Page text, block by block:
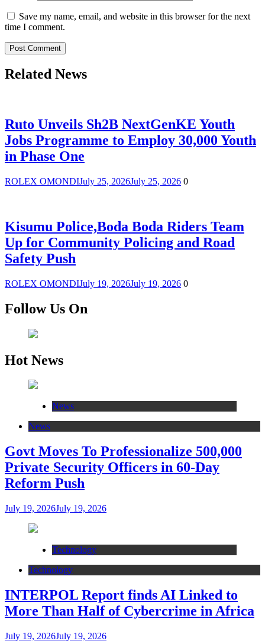
Save my name, email, and website in this browser for the next
time I comment.
Related News
Ruto Unveils Sh2B NextGenKE Youth
Jobs Programme to Employ 30,000 Youth
in Phase One
ROLEX OMONDIJuly 25, 2026July 25, 2026 0
Kisumu Police,Boda Boda Riders Team
Up for Community Policing and Road
Safety Push
ROLEX OMONDIJuly 19, 2026July 19, 2026 0
Follow Us On
Hot News
News
News
Govt Moves To Professionalize 500,000
Private Security Officers in 60-Day
Reform Push
July 19, 2026July 19, 2026
Technology
Technology
INTERPOL Report finds AI Linked to
More Than Half of Cybercrime in Africa
July 19, 2026July 19, 2026